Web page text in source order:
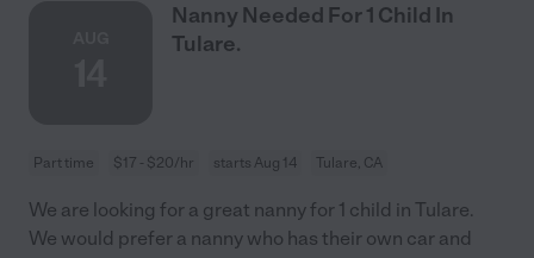
Nanny Needed For 1 Child In
Tulare.
Part time $17 - $20/hr starts Aug 14 Tulare, CA
We are looking for a great nanny for 1 child in Tulare.
We would prefer a nanny who has their own car and